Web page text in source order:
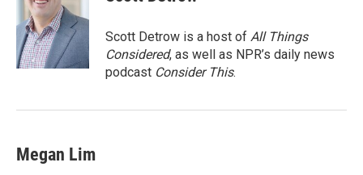
Scott Detrow is a host of All Things
Considered, as well as NPR’s daily news
podcast Consider This.
Megan Lim